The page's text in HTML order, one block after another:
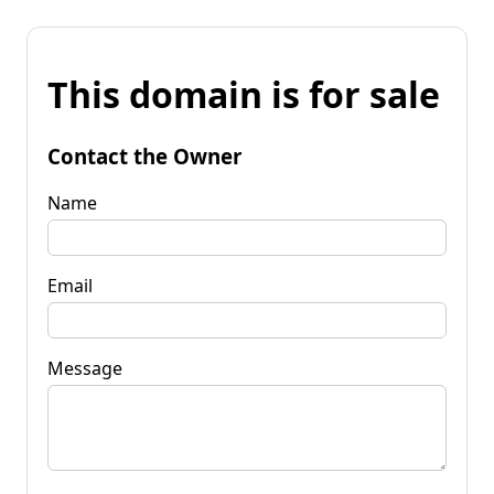
This domain is for sale
Contact the Owner
Name
Email
Message